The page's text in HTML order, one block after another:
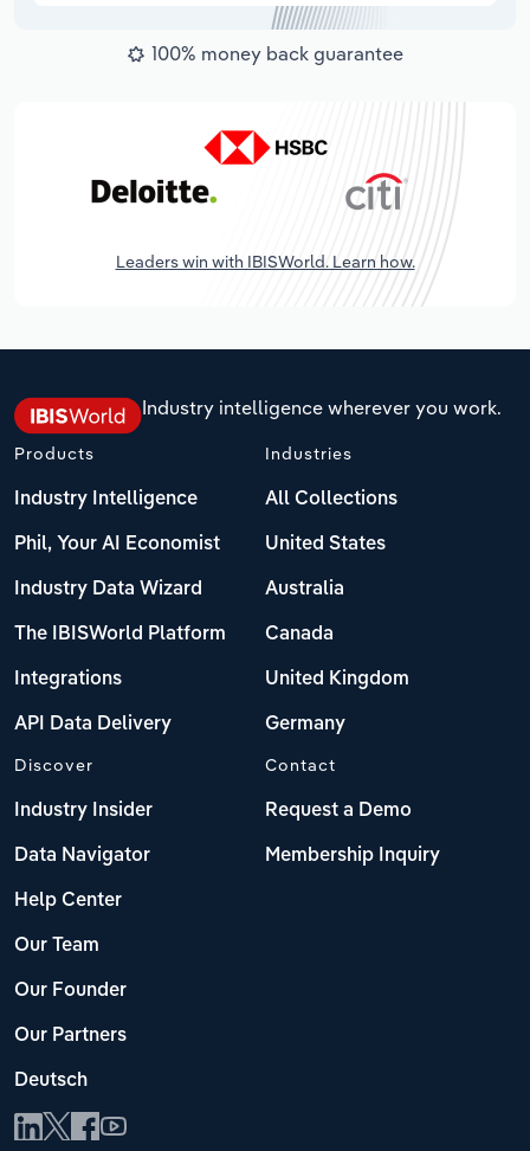
100% money back guarantee
Leaders win with IBISWorld. Learn how.
Industry intelligence wherever you work.
Products
Industry Intelligence
Phil, Your AI Economist
Industry Data Wizard
The IBISWorld Platform
Integrations
API Data Delivery
Industries
All Collections
United States
Australia
Canada
United Kingdom
Germany
Discover
Industry Insider
Data Navigator
Help Center
Our Team
Our Founder
Our Partners
Deutsch
Contact
Request a Demo
Membership Inquiry